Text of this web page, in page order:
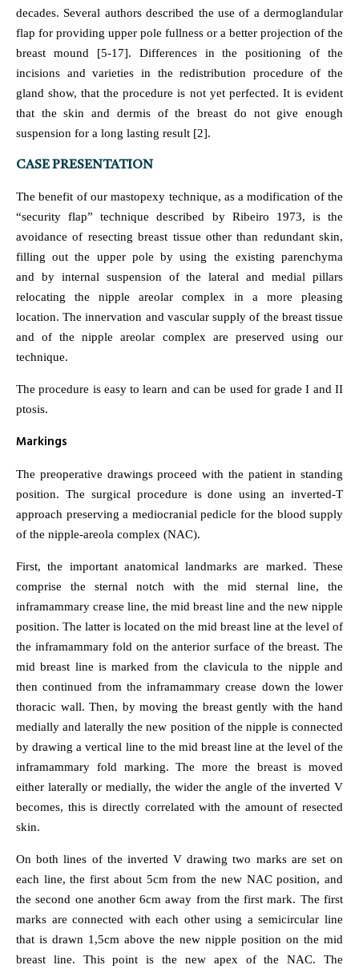
decades. Several authors described the use of a dermoglandular
flap for providing upper pole fullness or a better projection of the
breast mound [5-17]. Differences in the positioning of the
incisions and varieties in the redistribution procedure of the
gland show, that the procedure is not yet perfected. It is evident
that the skin and dermis of the breast do not give enough
suspension for a long lasting result [2].
CASE PRESENTATION
The benefit of our mastopexy technique, as a modification of the
“security flap” technique described by Ribeiro 1973, is the
avoidance of resecting breast tissue other than redundant skin,
filling out the upper pole by using the existing parenchyma
and by internal suspension of the lateral and medial pillars
relocating the nipple areolar complex in a more pleasing
location. The innervation and vascular supply of the breast tissue
and of the nipple areolar complex are preserved using our
technique.
The procedure is easy to learn and can be used for grade I and II
ptosis.
Markings
The preoperative drawings proceed with the patient in standing
position. The surgical procedure is done using an inverted-T
approach preserving a mediocranial pedicle for the blood supply
of the nipple-areola complex (NAC).
First, the important anatomical landmarks are marked. These
comprise the sternal notch with the mid sternal line, the
inframammary crease line, the mid breast line and the new nipple
position. The latter is located on the mid breast line at the level of
the inframammary fold on the anterior surface of the breast. The
mid breast line is marked from the clavicula to the nipple and
then continued from the inframammary crease down the lower
thoracic wall. Then, by moving the breast gently with the hand
medially and laterally the new position of the nipple is connected
by drawing a vertical line to the mid breast line at the level of the
inframammary fold marking. The more the breast is moved
either laterally or medially, the wider the angle of the inverted V
becomes, this is directly correlated with the amount of resected
skin.
On both lines of the inverted V drawing two marks are set on
each line, the first about 5cm from the new NAC position, and
the second one another 6cm away from the first mark. The first
marks are connected with each other using a semicircular line
that is drawn 1,5cm above the new nipple position on the mid
breast line. This point is the new apex of the NAC. The